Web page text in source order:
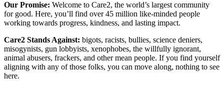
Our Promise: Welcome to Care2, the world’s largest community
for good. Here, you’ll find over 45 million like-minded people
working towards progress, kindness, and lasting impact.
Care2 Stands Against: bigots, racists, bullies, science deniers,
misogynists, gun lobbyists, xenophobes, the willfully ignorant,
animal abusers, frackers, and other mean people. If you find yourself
aligning with any of those folks, you can move along, nothing to see
here.